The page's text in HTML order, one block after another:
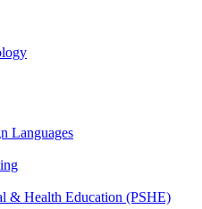
Languages
& Health Education (PSHE)